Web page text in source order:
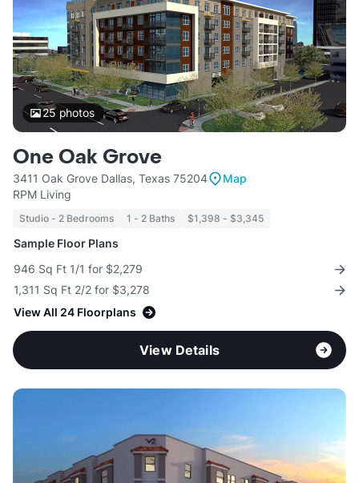
25photos
One Oak Grove
3411 Oak Grove Dallas, Texas 75204
Map
RPM Living
Studio - 2 Bedrooms 1 - 2 Baths $1,398 - $3,345
Sample Floor Plans
946 Sq Ft 1/1 for $2,279
1,311 Sq Ft 2/2 for $3,278
View All 24 Floorplans
View Details